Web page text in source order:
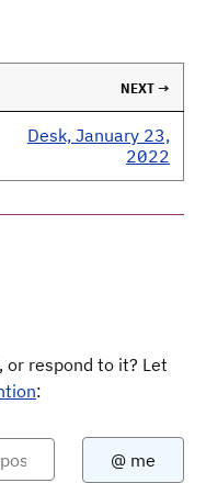
NEXT →
Desk, January 23,
2022
or respond to it? Let
: